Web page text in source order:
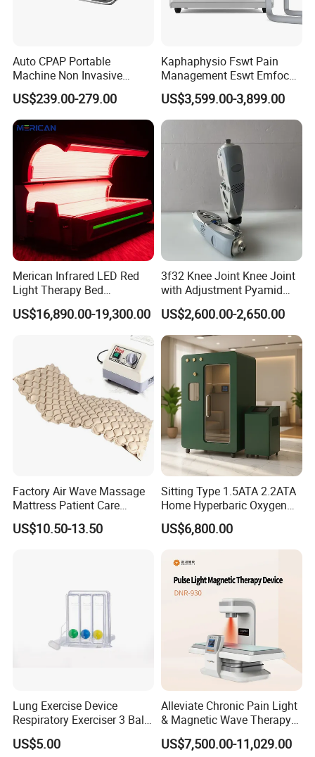
Auto CPAP Portable
Machine Non Invasive
Assisted Breathing Apap Df-
20A-Hm
US$239.00-279.00
Kaphaphysio Fswt Pain
Management Eswt Emfocus
Focus Shockwave
Physiotherapy
Rehabilitation Focused
Machine
US$3,599.00-3,899.00
Merican Infrared LED Red
Light Therapy Bed
Equipment Wholesale
OEM/ODM Wellness Beauty
Salon Pain Relief Health
Photobiomodulation
Machine
US$16,890.00-19,300.00
3f32 Knee Joint Knee Joint
with Adjustment Pyamid
Connecyor
US$2,600.00-2,650.00
Factory Air Wave Massage
Mattress Patient Care
Nursing Mattress
US$10.50-13.50
Sitting Type 1.5ATA 2.2ATA
Home Hyperbaric Oxygen
Chamber 2.0ATA Capsule
for Humans Hard
US$6,800.00
Lung Exercise Device
Respiratory Exerciser 3 Ball
Spirometer Plastic Medical
Incentive Breathing
US$5.00
Alleviate Chronic Pain Light
& Magnetic Wave Therapy
Device for Shoulder
Periarthritis Treatment
US$7,500.00-11,029.00